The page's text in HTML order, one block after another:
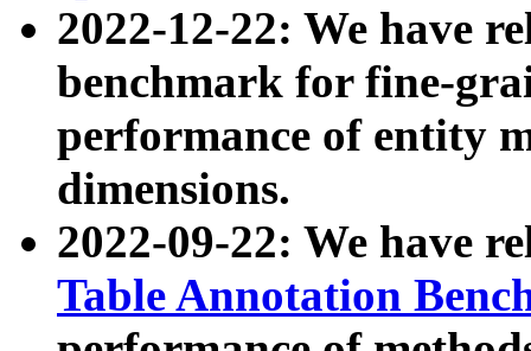
2022-12-22: We have
benchmark for fine-
performance of entity
dimensions.
2022-09-22: We have
Table Annotation